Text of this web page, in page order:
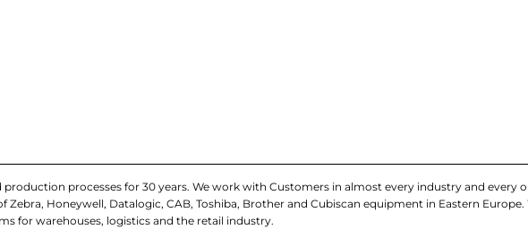
processes for 30 years. We work with Customers in almost every industry and every
Zebra, Honeywell, Datalogic, CAB, Toshiba, Brother and Cubiscan equipment in Eastern
for warehouses, logistics and the retail industry.